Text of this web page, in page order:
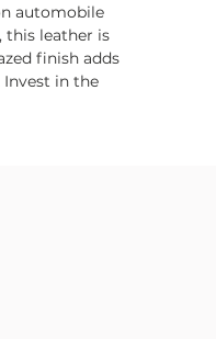
automobile
this leather is
finish adds
in the